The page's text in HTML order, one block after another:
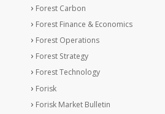
Forest Carbon
Forest Finance & Economics
Forest Operations
Forest Strategy
Forest Technology
Forisk
Forisk Market Bulletin